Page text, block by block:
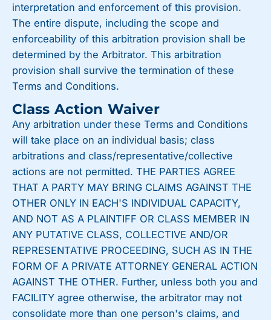
interpretation and enforcement of this provision.
The entire dispute, including the scope and
enforceability of this arbitration provision shall be
determined by the Arbitrator. This arbitration
provision shall survive the termination of these
Terms and Conditions.
Class Action Waiver
Any arbitration under these Terms and Conditions
will take place on an individual basis; class
arbitrations and class/representative/collective
actions are not permitted. THE PARTIES AGREE
THAT A PARTY MAY BRING CLAIMS AGAINST THE
OTHER ONLY IN EACH'S INDIVIDUAL CAPACITY,
AND NOT AS A PLAINTIFF OR CLASS MEMBER IN
ANY PUTATIVE CLASS, COLLECTIVE AND/OR
REPRESENTATIVE PROCEEDING, SUCH AS IN THE
FORM OF A PRIVATE ATTORNEY GENERAL ACTION
AGAINST THE OTHER. Further, unless both you and
FACILITY agree otherwise, the arbitrator may not
consolidate more than one person's claims, and